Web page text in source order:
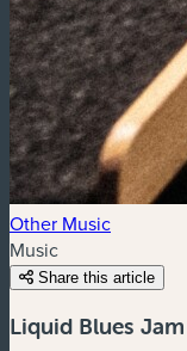
Other Music
Music
Share this article
Liquid Blues